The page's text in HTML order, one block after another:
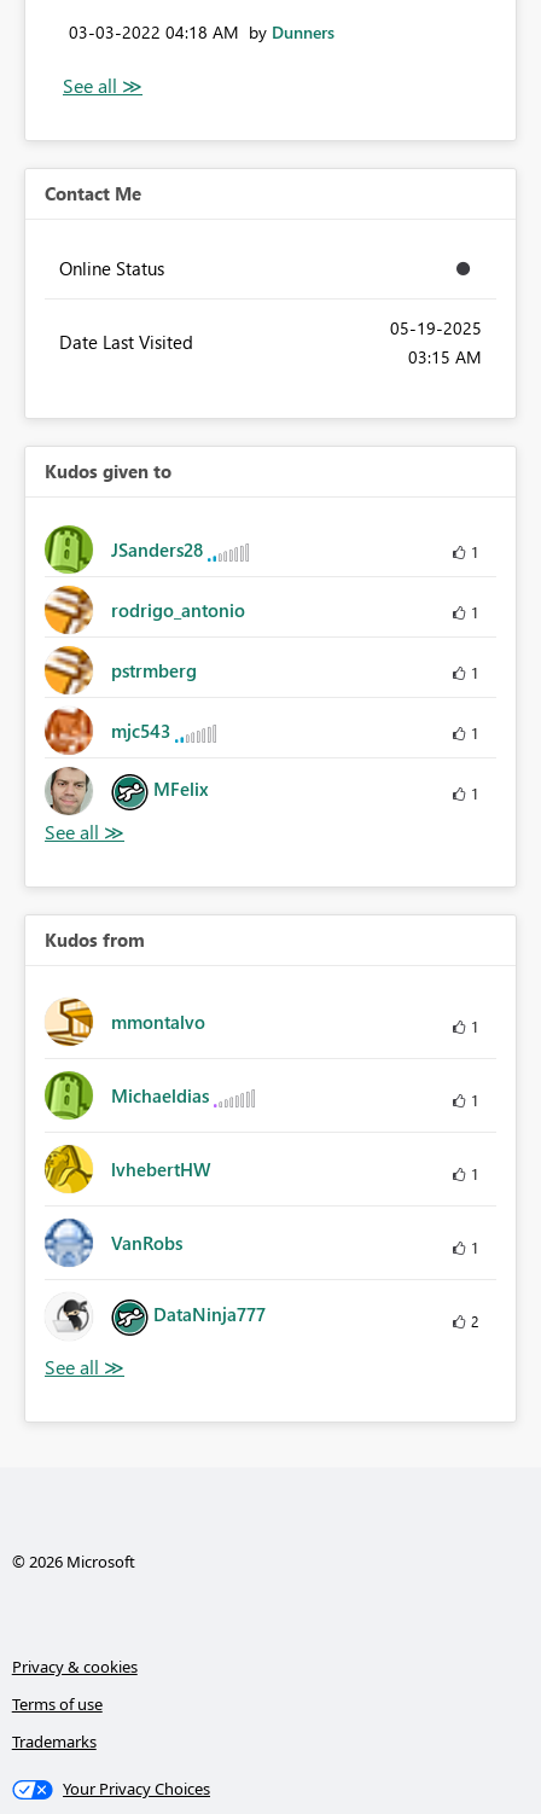
‎03-03-2022 04:18 AM by Dunners
Contact Me
Online Status
Date Last Visited
‎05-19-2025
03:15 AM
Kudos given to
JSanders28 1
rodrigo_antonio 1
pstrmberg 1
mjc543 1
MFelix 1
Kudos from
mmontalvo 1
Michaeldias 1
lvhebertHW 1
VanRobs 1
DataNinja777 2
© 2026 Microsoft
Privacy & cookies
Terms of use
Trademarks
Your Privacy Choices